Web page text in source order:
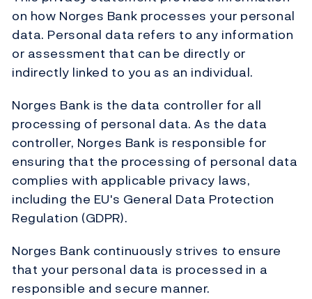
on how Norges Bank processes your personal
data. Personal data refers to any information
or assessment that can be directly or
indirectly linked to you as an individual.
Norges Bank is the data controller for all
processing of personal data. As the data
controller, Norges Bank is responsible for
ensuring that the processing of personal data
complies with applicable privacy laws,
including the EU's General Data Protection
Regulation (GDPR).
Norges Bank continuously strives to ensure
that your personal data is processed in a
responsible and secure manner.